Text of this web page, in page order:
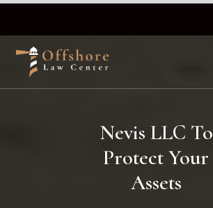
Nevis LLC To
Protect Your
Assets